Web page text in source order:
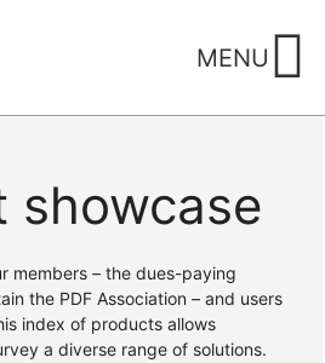
MENU
showcase
members – the dues-paying
the PDF Association – and users
index of products allows
a diverse range of solutions.